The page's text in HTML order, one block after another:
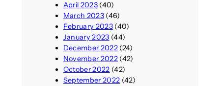
April 2023(40)
March 2023(46)
February 2023(40)
January 2023 (44)
December 2022(24)
November 2022(42)
October 2022 (42)
September 2022 (42)